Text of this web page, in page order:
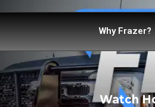
Why Frazer?
Watch